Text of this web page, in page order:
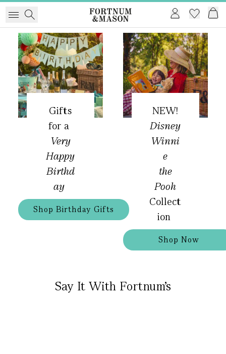
Gifts
for a
Very
Happy
Birthd
ay
Shop Birthday Gifts
NEW!
Disney
Winni
e
the
Pooh
Collect
ion
Shop Now
Say It With Fortnum's